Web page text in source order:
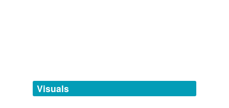
we update our database.
Visuals